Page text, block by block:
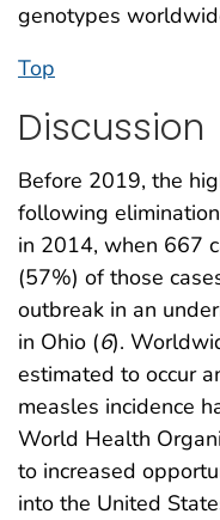
genotypes
Top
Discussion
Before 2019, the
following
in 2014, when 667
(57%) of those
outbreak in an
in Ohio (6).
estimated to occur
measles incidence
World Health
to increased
into the United